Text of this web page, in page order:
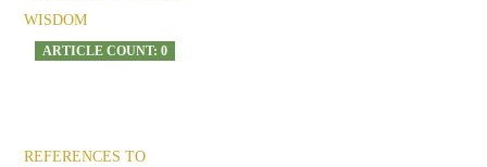
WISDOM
ARTICLE COUNT: 0
REFERENCES TO